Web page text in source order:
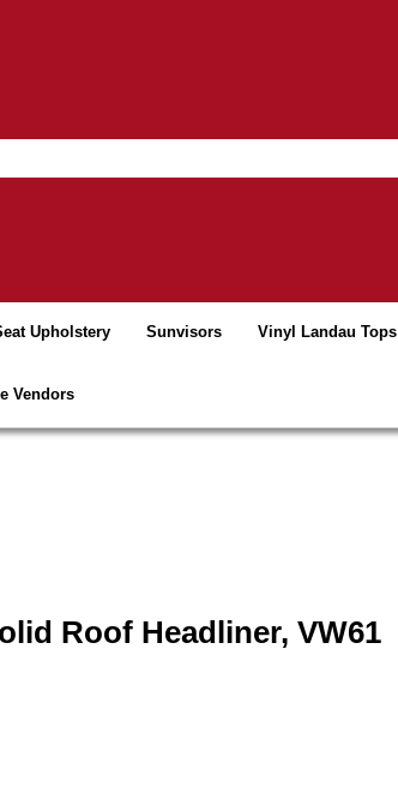
Upholstery Sunvisors Vinyl Landau Tops
Vendors
Roof Headliner, VW61